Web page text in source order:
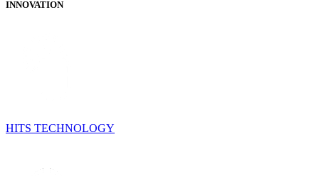
INNOVATION
HITS TECHNOLOGY